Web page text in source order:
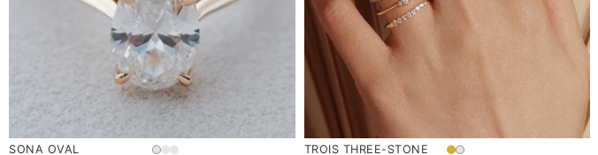
SONA OVAL
TROIS THREE-STONE